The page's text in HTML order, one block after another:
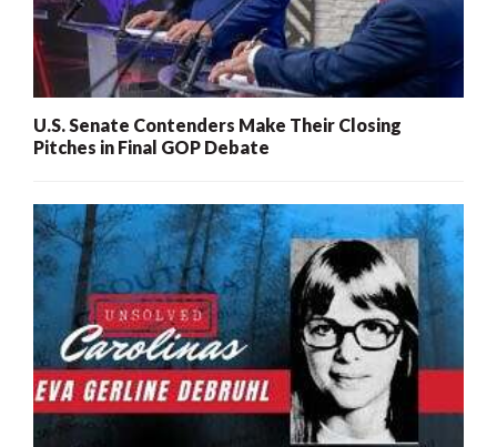
U.S. Senate Contenders Make Their Closing
Pitches in Final GOP Debate